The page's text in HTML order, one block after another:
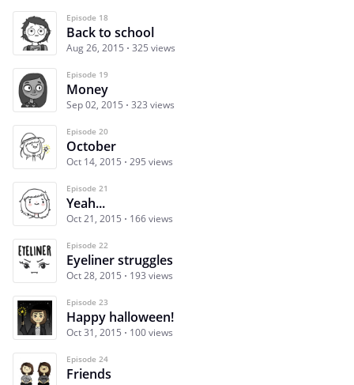
Episode 18
Back to school
Aug 26, 2015 325 views
Episode 19
Money
Sep 02, 2015 323 views
Episode 20
October
Oct 14, 2015 295 views
Episode 21
Yeah...
Oct 21, 2015 166 views
Episode 22
Eyeliner struggles
Oct 28, 2015 193 views
Episode 23
Happy halloween!
Oct 31, 2015 100 views
Episode 24
Friends